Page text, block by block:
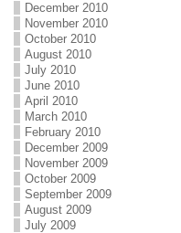
December 2010
November 2010
October 2010
August 2010
July 2010
June 2010
April 2010
March 2010
February 2010
December 2009
November 2009
October 2009
September 2009
August 2009
July 2009